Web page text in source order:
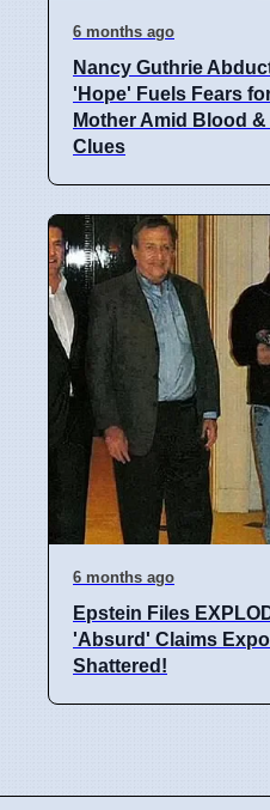
6 months ago
Nancy Guthrie
'Hope' Fuels Fears
Mother Amid Blood
Clues
6 months ago
Epstein Files
'Absurd' Claims
Shattered!